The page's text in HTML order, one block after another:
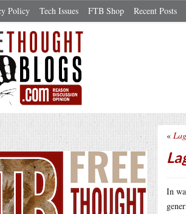
Policy Tech Issues FTB Shop Recent Posts
«
In